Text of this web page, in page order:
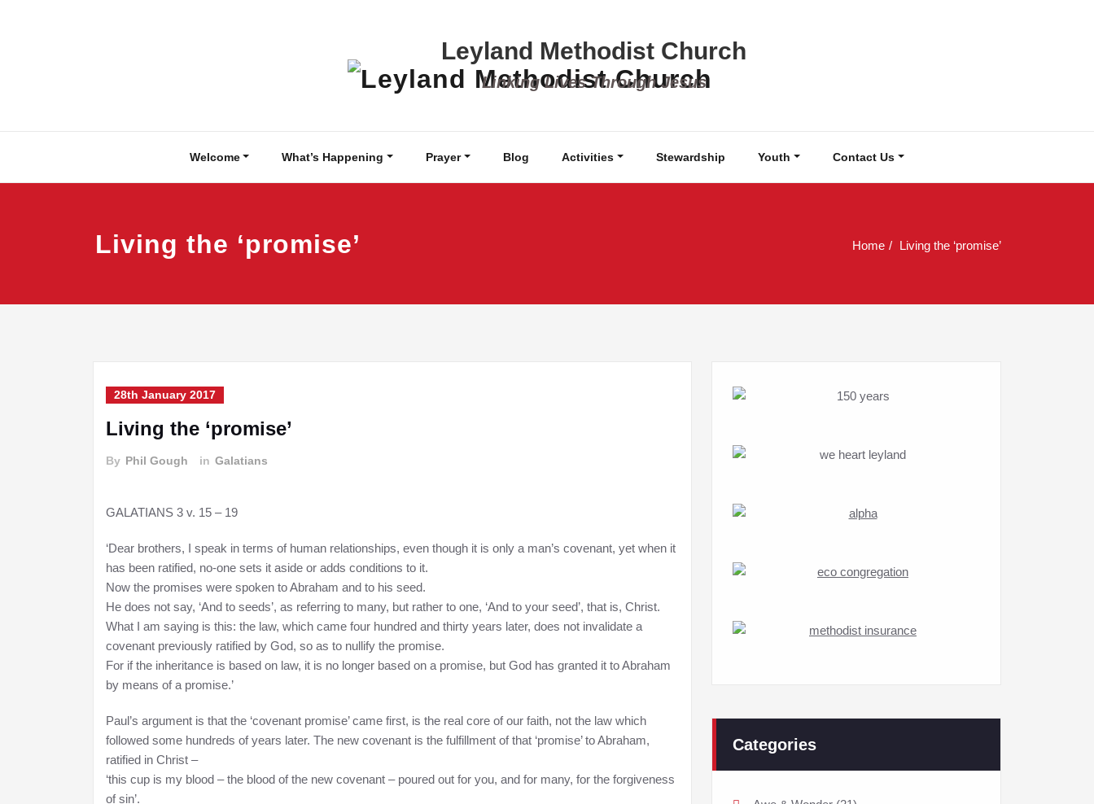
Leyland Methodist Church
Linking Lives Through Jesus
Welcome What’s Happening Prayer Blog Activities Stewardship Youth Contact Us
Living the ‘promise’ Home Living the ‘promise’
28th January 2017
Living the ‘promise’
By Phil Gough in Galatians
GALATIANS 3 v. 15 – 19
‘Dear brothers, I speak in terms of human relationships, even though it is only a man’s covenant, yet when it
has been ratified, no-one sets it aside or adds conditions to it.
Now the promises were spoken to Abraham and to his seed.
He does not say, ‘And to seeds’, as referring to many, but rather to one, ‘And to your seed’, that is, Christ.
What I am saying is this: the law, which came four hundred and thirty years later, does not invalidate a
covenant previously ratified by God, so as to nullify the promise.
For if the inheritance is based on law, it is no longer based on a promise, but God has granted it to Abraham
by means of a promise.’
Paul’s argument is that the ‘covenant promise’ came first, is the real core of our faith, not the law which
followed some hundreds of years later. The new covenant is the fulfillment of that ‘promise’ to Abraham,
ratified in Christ –
‘this cup is my blood – the blood of the new covenant – poured out for you, and for many, for the forgiveness
of sin’.
Categories